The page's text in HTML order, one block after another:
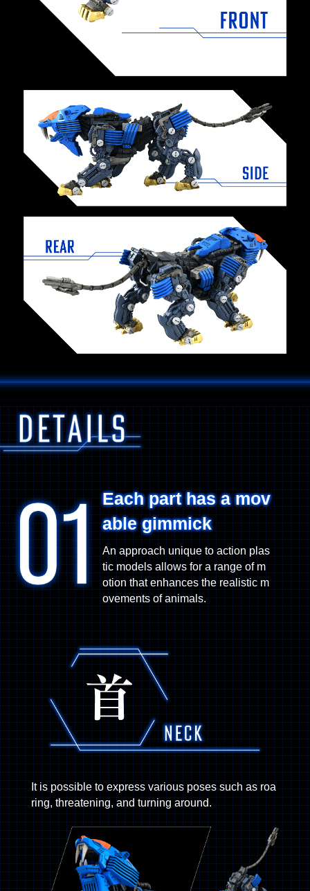
Each part has a mov
able gimmick
An approach unique to action plas
tic models allows for a range of m
otion that enhances the realistic m
ovements of animals.
It is possible to express various poses such as roa
ring, threatening, and turning around.